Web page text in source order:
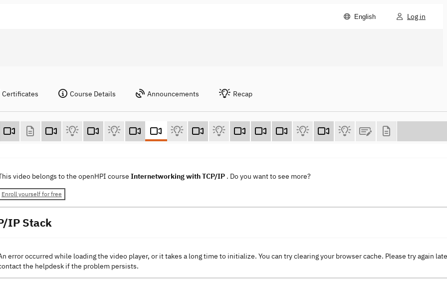
English Log in
Certificates Course Details Announcements Recap
video belongs to the openHPI course Internetworking with TCP/IP . Do you want to see more?
Enroll yourself for free
IP Stack
error occurred while loading the video player, or it takes a long time to initialize. You can try clearing your browser cache. Please try again
the helpdesk if the problem persists.